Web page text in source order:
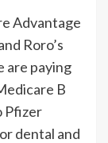
Advantage
Roro’s
are paying
B
Pfizer
dental and